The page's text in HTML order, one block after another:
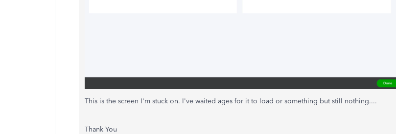
This is the screen I'm stuck on. I've waited ages for it to load or something but still nothing....
Thank You